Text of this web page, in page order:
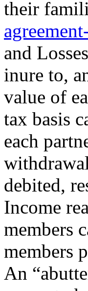
their
and
inure to,
value of
tax basis
each
debited,
Income
members
members
An